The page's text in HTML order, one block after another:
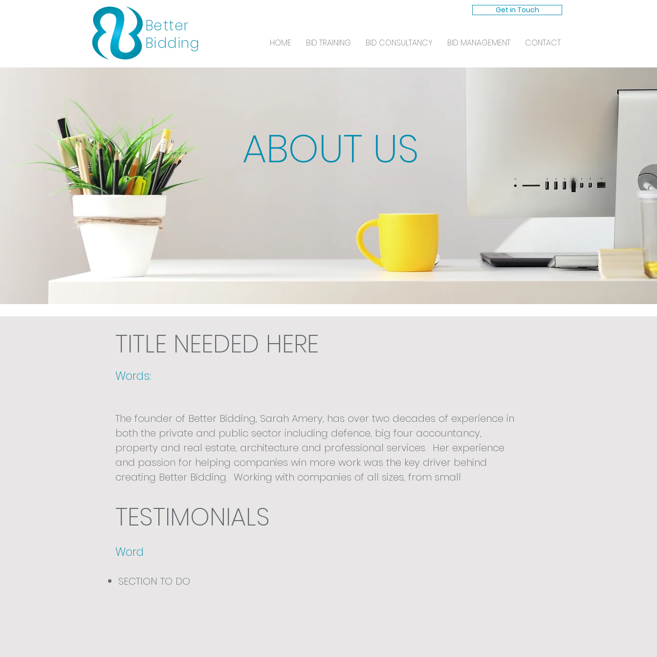
HOME BID TRAINING BID CONSULTANCY BID MANAGEMENT CONTACT
Better
Bidding
Get in Touch
ABOUT US
TITLE NEEDED HERE
Words:
The founder of Better Bidding, Sarah Amery, has over two decades of experience in
both the private and public sector including defence, big four accountancy,
property and real estate, architecture and professional services. Her experience
and passion for helping companies win more work was the key driver behind
creating Better Bidding. Working with companies of all sizes, from small
what it takes to win.
TESTIMONIALS
Word
SECTION TO DO